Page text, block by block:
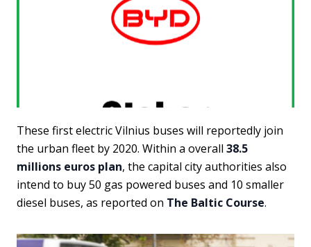
These first electric Vilnius buses will reportedly join
the urban fleet by 2020. Within a overall 38.5
millions euros plan, the capital city authorities also
intend to buy 50 gas powered buses and 10 smaller
diesel buses, as reported on The Baltic Course.